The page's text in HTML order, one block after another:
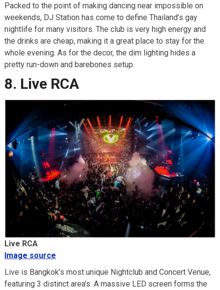
Packed to the point of making dancing near impossible on
weekends, DJ Station has come to define Thailand’s gay
nightlife for many visitors. The club is very high energy and
the drinks are cheap, making it a great place to stay for the
whole evening. As for the decor, the dim lighting hides a
pretty run-down and barebones setup.
8. Live RCA
Live RCA
Image source
Live is Bangkok’s most unique Nightclub and Concert Venue,
featuring 3 distinct area’s. A massive LED screen forms the